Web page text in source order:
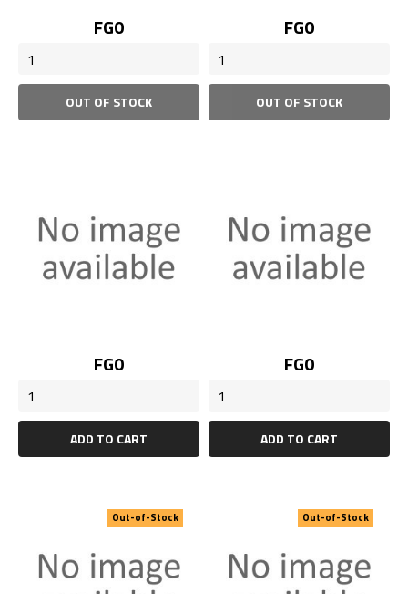
Price
FG0
OUT OF STOCK
Price
FG0
OUT OF STOCK
Price
FG0
ADD TO CART
Price
FG0
ADD TO CART
Out-of-Stock Out-of-Stock